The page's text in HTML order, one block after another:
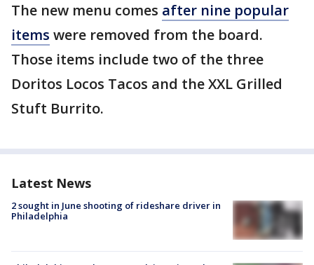
The new menu comes after nine popular
items were removed from the board.
Those items include two of the three
Doritos Locos Tacos and the XXL Grilled
Stuft Burrito.
Latest News
2 sought in June shooting of rideshare driver in
Philadelphia